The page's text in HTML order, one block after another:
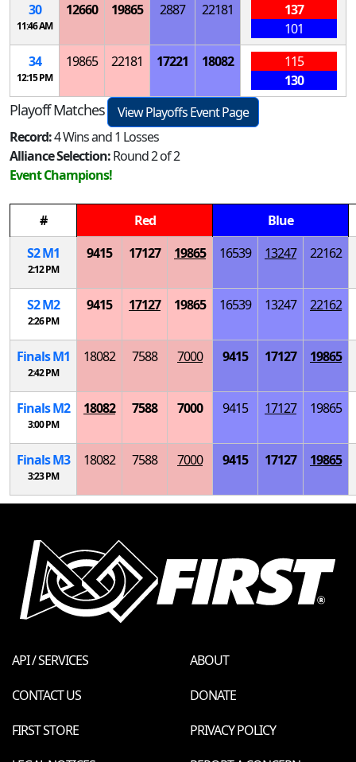
30
11:46 AM
12660 19865 2887 22181
137
101
34
12:15 PM
19865 22181 17221 18082
115
130
Playoff Matches
View Playoffs Event Page
Record:4 Wins and 1 Losses
Alliance Selection:Round 2 of 2
Event Champions!
# Red
Blue
S2M1
2:12 PM
9415 17127 19865 16539 13247 22162
S2M2
2:26 PM
9415 17127 19865 16539 13247 22162
FinalsM1
2:42 PM
18082 7588 7000 9415 17127 19865
FinalsM2
3:00 PM
18082 7588 7000 9415 17127 19865
FinalsM3
3:23 PM
18082 7588 7000 9415 17127 19865
API / SERVICES
ABOUT
CONTACT US
DONATE
FIRST STORE
PRIVACY POLICY